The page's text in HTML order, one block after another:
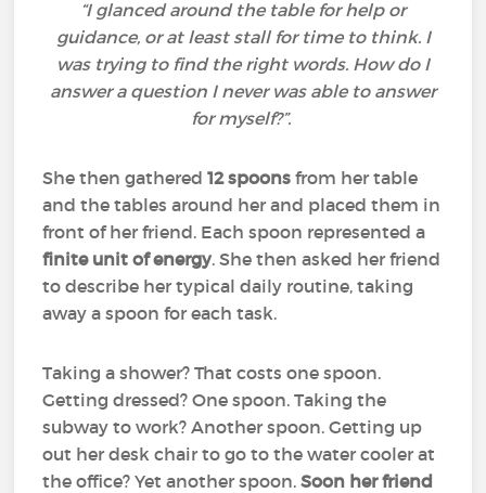
“I glanced around the table for help or
guidance, or at least stall for time to think. I
was trying to find the right words. How do I
answer a question I never was able to answer
for myself?”.
She then gathered12 spoonsfrom her table
and the tables around her and placed them in
front of her friend. Each spoon represented a
finite unit of energy. She then asked her friend
to describe her typical daily routine, taking
away a spoon for each task.
Taking a shower? That costs one spoon.
Getting dressed? One spoon. Taking the
subway to work? Another spoon. Getting up
out her desk chair to go to the water cooler at
the office? Yet another spoon.Soon her friend